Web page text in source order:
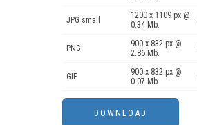
JPG small
1200 x 1109 px @
0.34 Mb.
PNG
900 x 832 px @
2.86 Mb.
GIF
900 x 832 px @
0.07 Mb.